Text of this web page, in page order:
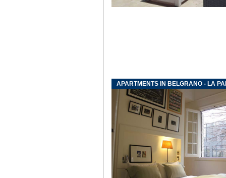
APARTMENTS IN BELGRANO - LA